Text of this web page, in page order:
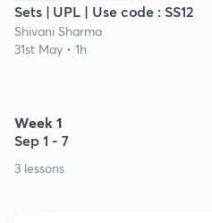
Sets | UPL | Use code : SS12
Shivani Sharma
31st May • 1h
Week 1
Sep 1 - 7
3 lessons